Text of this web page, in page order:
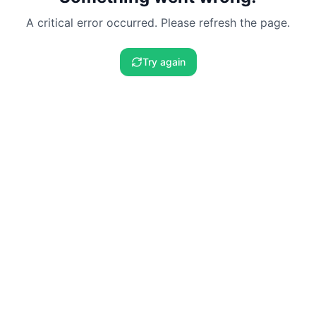
A critical error occurred. Please refresh the page.
Try again